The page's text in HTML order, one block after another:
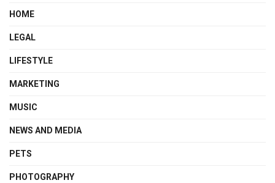
HOME
LEGAL
LIFESTYLE
MARKETING
MUSIC
NEWS AND MEDIA
PETS
PHOTOGRAPHY